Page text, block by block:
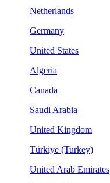
Netherlands
Germany
United States
Algeria
Canada
Saudi Arabia
United Kingdom
Türkiye (Turkey)
United Arab Emirates